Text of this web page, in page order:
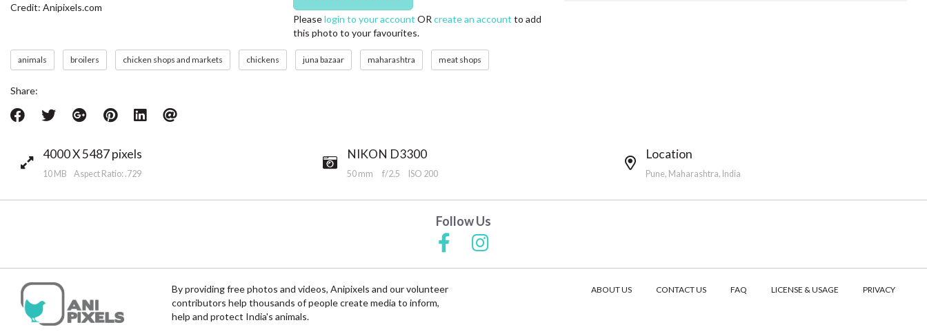
Credit: Anipixels.com
Pleaselogin to your account OR create an account to add
this photo to your favourites.
animals broilers chicken shops and markets chickens juna bazaar maharashtra meat shops
Share:
4000 X 5487 pixels
10 MB Aspect Ratio: .729
NIKON D3300
50 mm f/2.5 ISO 200
Location
Pune, Maharashtra, India
Follow Us
By providing free photos and videos, Anipixels and our volunteer
contributors help thousands of people create media to inform,
help and protect India's animals.
ABOUT US CONTACT US FAQ LICENSE & USAGE PRIVACY